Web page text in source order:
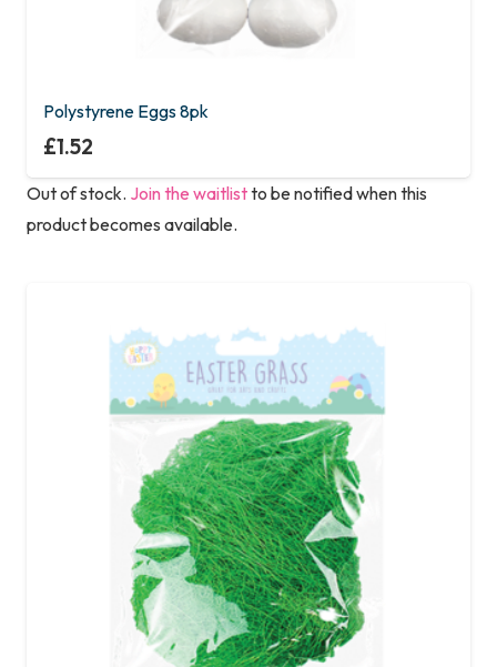
Polystyrene Eggs 8pk
£1.52
Out of stock. Join the waitlistto be notified when this
product becomes available.